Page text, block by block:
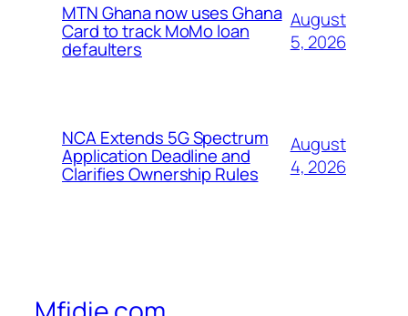
MTN Ghana now uses Ghana
Card to track MoMo loan
defaulters
August
5, 2026
NCA Extends 5G Spectrum
Application Deadline and
Clarifies Ownership Rules
August
4, 2026